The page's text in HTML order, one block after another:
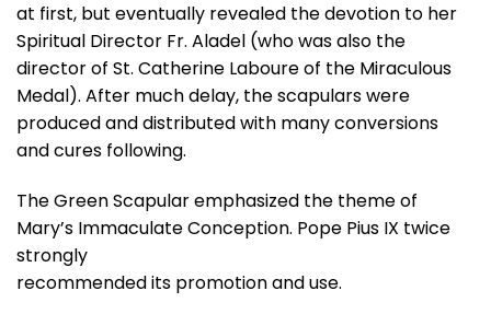
at first, but eventually revealed the devotion to her
Spiritual Director Fr. Aladel (who was also the
director of St. Catherine Laboure of the Miraculous
Medal). After much delay, the scapulars were
produced and distributed with many conversions
and cures following.
The Green Scapular emphasized the theme of
Mary’s Immaculate Conception. Pope Pius IX twice
strongly
recommended its promotion and use.